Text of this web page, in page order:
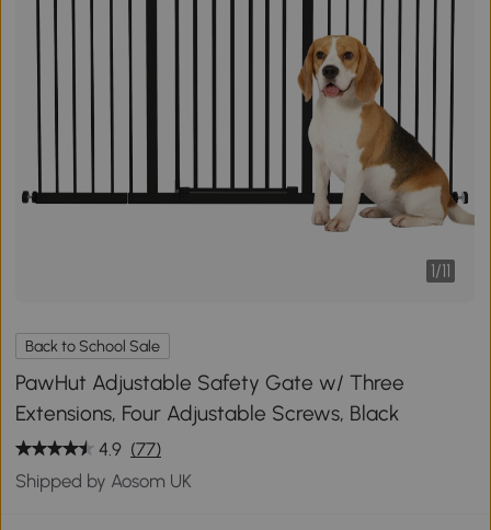
1/11
Back to School Sale
PawHut Adjustable Safety Gate w/ Three
Extensions, Four Adjustable Screws, Black
4.9 (77)
Shipped by Aosom UK